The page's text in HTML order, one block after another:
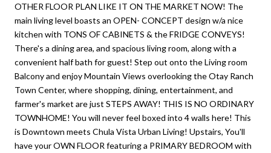
OTHER FLOOR PLAN LIKE IT ON THE MARKET NOW! The
main living level boasts an OPEN- CONCEPT design w/a nice
kitchen with TONS OF CABINETS & the FRIDGE CONVEYS!
There's a dining area, and spacious living room, along with a
convenient half bath for guest! Step out onto the Living room
Balcony and enjoy Mountain Views overlooking the Otay Ranch
Town Center, where shopping, dining, entertainment, and
farmer's market are just STEPS AWAY! THIS IS NO ORDINARY
TOWNHOME! You will never feel boxed into 4 walls here! This
is Downtown meets Chula Vista Urban Living! Upstairs, You'll
have your OWN FLOOR featuring a PRIMARY BEDROOM with